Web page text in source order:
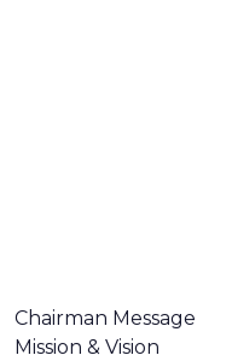
Chairman Message
Mission & Vision